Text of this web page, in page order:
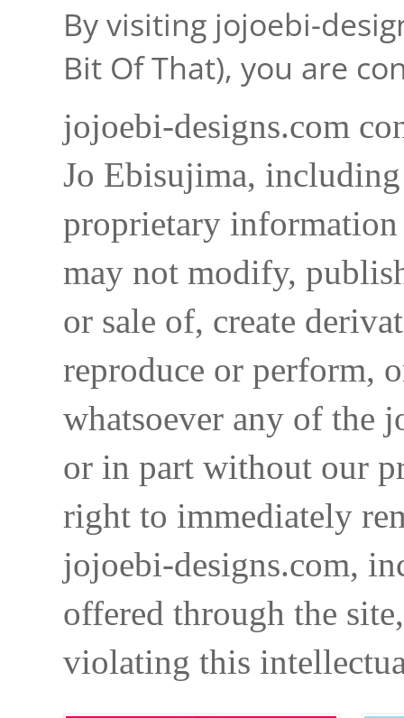
By visiting jojoebi-
Bit Of That), you are
jojoebi-designs.com
Jo Ebisujima,
proprietary
may not modify,
or sale of, create
reproduce or perform,
whatsoever any of the
or in part without our
right to immediately
jojoebi-designs.com,
offered through the
violating this